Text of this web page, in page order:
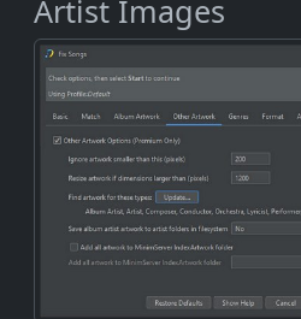
Artist Images